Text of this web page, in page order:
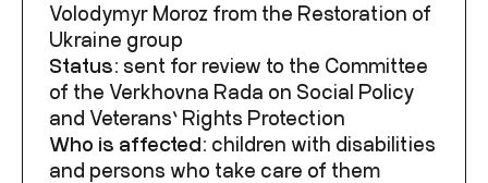
Volodymyr Moroz from the Restoration of
Ukraine group
Status: sent for review to the Committee
of the Verkhovna Rada on Social Policy
and Veterans’ Rights Protection
Who is affected: children with disabilities
and persons who take care of them